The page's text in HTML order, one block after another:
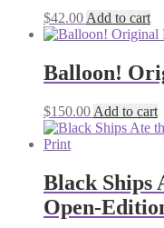
$42.00 Add to cart
Balloon!
$150.00 Add to cart
Black Ships
Open-